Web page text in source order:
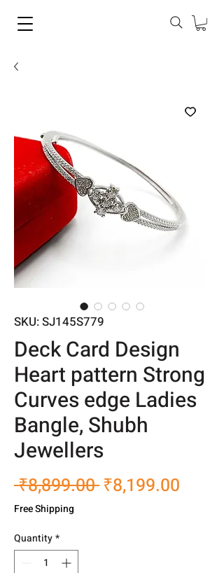
SKU: SJ145S779
Deck Card Design
Heart pattern Strong
Curves edge Ladies
Bangle, Shubh
Jewellers
₹8,899.00 Regular
₹8,199.00
Free Shipping
Quantity*